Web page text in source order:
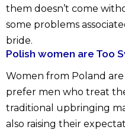
them doesn’t come
some problems
bride.
Polish women are Too
Women from Poland
prefer men who treat
traditional upbringing
also raising their